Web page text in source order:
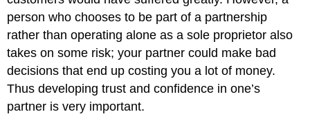
person who chooses to be part of a partnership
rather than operating alone as a sole proprietor also
takes on some risk; your partner could make bad
decisions that end up costing you a lot of money.
Thus developing trust and confidence in one’s
partner is very important.